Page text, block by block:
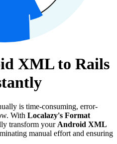
XML to Rails
is time-consuming, error-
With Localazy's Format
transform yourAndroid XML
manual effort and ensuring